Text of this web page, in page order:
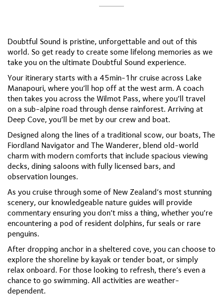
Doubtful Sound is pristine, unforgettable and out of this
world. So get ready to create some lifelong memories as we
take you on the ultimate Doubtful Sound experience.
Your itinerary starts with a 45min-1hr cruise across Lake
Manapouri, where you’ll hop off at the west arm. A coach
then takes you across the Wilmot Pass, where you’ll travel
on a sub-alpine road through dense rainforest. Arriving at
Deep Cove, you’ll be met by our crew and boat.
Designed along the lines of a traditional scow, our boats, The
Fiordland Navigator and The Wanderer, blend old-world
charm with modern comforts that include spacious viewing
decks, dining saloons with fully licensed bars, and
observation lounges.
As you cruise through some of New Zealand’s most stunning
scenery, our knowledgeable nature guides will provide
commentary ensuring you don’t miss a thing, whether you’re
encountering a pod of resident dolphins, fur seals or rare
penguins.
After dropping anchor in a sheltered cove, you can choose to
explore the shoreline by kayak or tender boat, or simply
relax onboard. For those looking to refresh, there’s even a
chance to go swimming. All activities are weather-
dependent.